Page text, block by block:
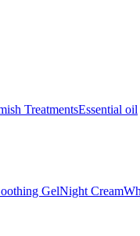
TreatmentsEssential oil
GelNight Cream